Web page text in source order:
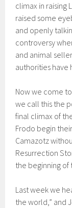
climax in raising
raised some
and openly
controversy
and animal
authorities have
Now we come
we call this the
final climax of
Frodo begin
Camazotz
Resurrection
the beginning of
Last week we
the world,” and